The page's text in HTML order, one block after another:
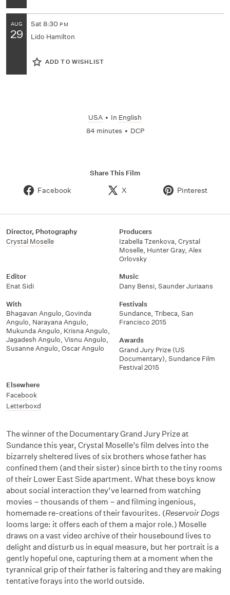
AUG
29
Sat8:30 PM
Lido Hamilton
ADD TO WISHLIST
USA • In English
84 minutes • DCP
Share This Film
Facebook X Pinterest
Director, Photography
Crystal Moselle
Producers
Izabella Tzenkova, Crystal
Moselle, Hunter Gray, Alex
Orlovsky
Editor
Enat Sidi
Music
Dany Bensi, Saunder Juriaans
With
Bhagavan Angulo, Govinda
Angulo, Narayana Angulo,
Mukunda Angulo, Krisna Angulo,
Jagadesh Angulo, Visnu Angulo,
Susanne Angulo, Oscar Angulo
Festivals
Sundance, Tribeca, San
Francisco 2015
Awards
Grand Jury Prize (US
Documentary), Sundance Film
Festival 2015
Elsewhere
Facebook
Letterboxd
The winner of the Documentary Grand Jury Prize at
Sundance this year, Crystal Moselle’s film delves into the
bizarrely sheltered lives of six brothers whose father has
confined them (and their sister) since birth to the tiny rooms
of their Lower East Side apartment. What these boys know
about social interaction they’ve learned from watching
movies – thousands of them – and filming ingenious,
homemade re-creations of their favourites. (Reservoir Dogs
looms large: it offers each of them a major role.) Moselle
draws on a vast video archive of their housebound lives to
delight and disturb us in equal measure, but her portrait is a
gently hopeful one, capturing them at a moment when the
tyrannical grip of their father is faltering and they are making
tentative forays into the world outside.